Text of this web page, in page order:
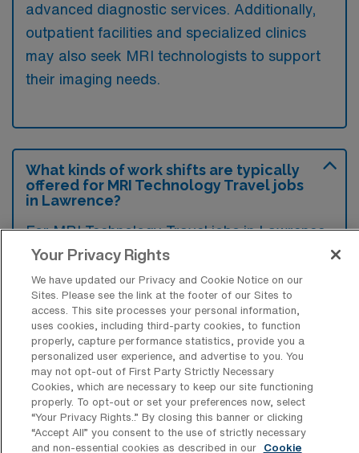
advanced diagnostic services. Additionally,
outpatient facilities and specialized clinics
may also seek MRI technologists to support
their imaging needs.
What kinds of work shifts are typically
offered for MRI Technology Travel jobs
in Lawrence?
For MRI Technology Travel jobs in Lawrence,
typical work shifts include 12 D and 12 N.
These shift options provide flexibility
depending on your preferences and
availability.
What kinds of contract durations are
typically offered for MRI Technology
Travel jobs in Lawrence, MA?
For MRI Technology Travel jobs in Lawrence,
Your Privacy Rights
We have updated our Privacy and Cookie Notice on our
Sites. Please see the link at the footer of our Sites to
access. This site processes your personal information,
uses cookies, including third-party cookies, to function
properly, capture performance statistics, provide you a
personalized user experience, and advertise to you. You
may not opt-out of First Party Strictly Necessary
Cookies, which are necessary to keep our site functioning
properly. To opt-out or set your preferences now, select
“Your Privacy Rights..” By closing this banner or clicking
“Accept All” you consent to the use of strictly necessary
and non-essential cookies as described in our
Cookie